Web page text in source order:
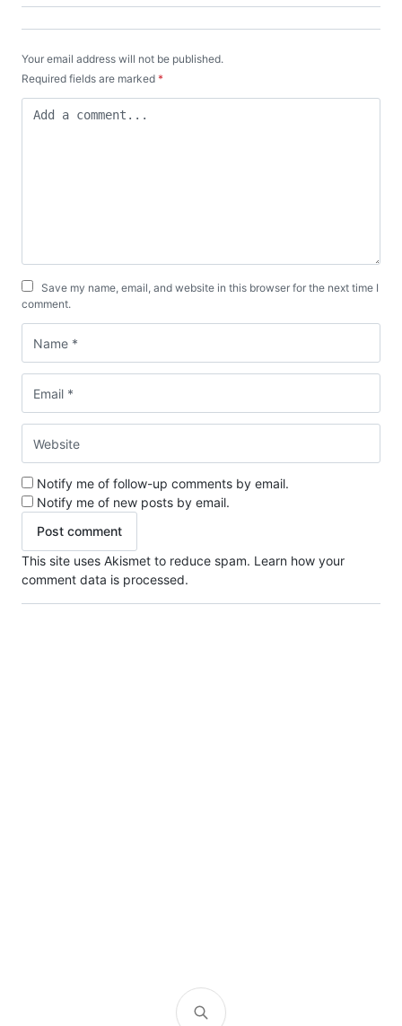
Your email address will not be published.
Required fields are marked *
Save my name, email, and website in this browser for the next time I
comment.
Notify me of follow-up comments by email.
Notify me of new posts by email.
This site uses Akismet to reduce spam. Learn how your
comment data is processed.